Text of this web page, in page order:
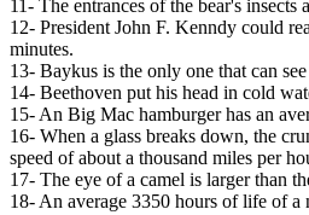
11- The entrances of the bear's insects
12- President John F. Kenndy could
minutes.
13- Baykus is the only one that can
14- Beethoven put his head in cold
15- An Big Mac hamburger has an
16- When a glass breaks down, the
speed of about a thousand miles per
17- The eye of a camel is larger than
18- An average 3350 hours of life of a